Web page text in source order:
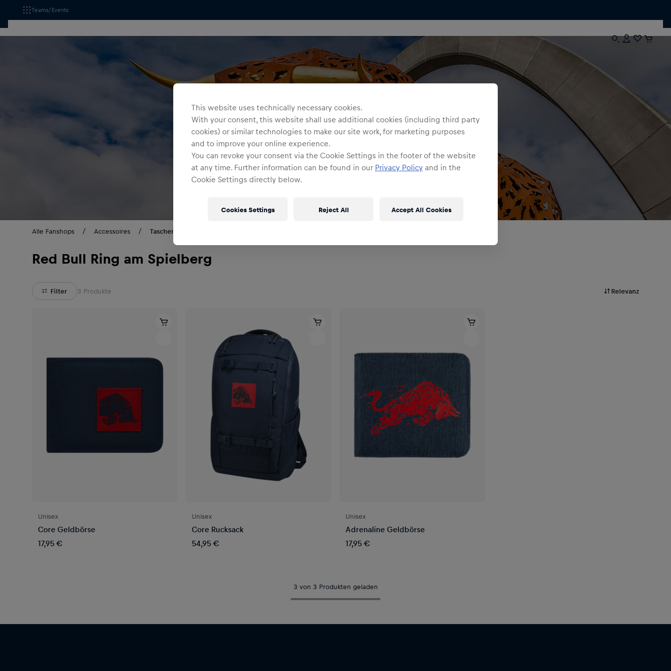
Teams/Events
Alle Fanshops Accessoires Taschen & Rucksäcke
Red Bull Ring am Spielberg
Filter 3 Produkte Relevanz
Unisex
Core Geldbörse
17,95 €
Unisex
Core Rucksack
54,95 €
Unisex
Adrenaline Geldbörse
17,95 €
3 von 3 Produkten geladen
This website uses technically necessary cookies.
With your consent, this website shall use additional cookies (including third party
cookies) or similar technologies to make our site work, for marketing purposes
and to improve your online experience.
You can revoke your consent via the Cookie Settings in the footer of the website
at any time. Further information can be found in our Privacy Policy and in the
Cookie Settings directly below.
Cookies Settings Reject All Accept All Cookies